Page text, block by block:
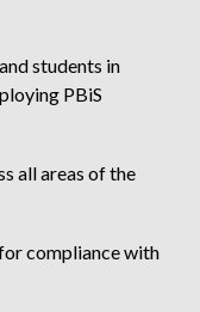
students in
PBiS
all areas of the
compliance with